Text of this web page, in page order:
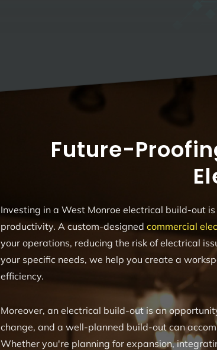
Future-
Investing in a West Monroe electrical build-out
productivity. A custom-designed commercial
your operations, reducing the risk of electrical
your specific needs, we help you create a
efficiency.
Moreover, an electrical build-out is an
change, and a well-planned build-out can
Whether you're planning for expansion,